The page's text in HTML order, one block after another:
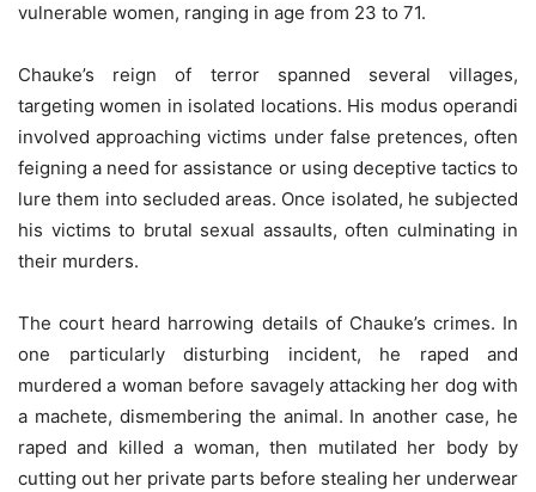
vulnerable women, ranging in age from 23 to 71.
Chauke’s reign of terror spanned several villages,
targeting women in isolated locations. His modus operandi
involved approaching victims under false pretences, often
feigning a need for assistance or using deceptive tactics to
lure them into secluded areas. Once isolated, he subjected
his victims to brutal sexual assaults, often culminating in
their murders.
The court heard harrowing details of Chauke’s crimes. In
one particularly disturbing incident, he raped and
murdered a woman before savagely attacking her dog with
a machete, dismembering the animal. In another case, he
raped and killed a woman, then mutilated her body by
cutting out her private parts before stealing her underwear